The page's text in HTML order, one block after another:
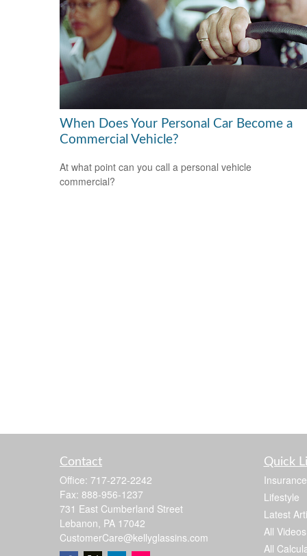
When Does Your Personal Car Become a
Commercial Vehicle?
At what point can you call a personal vehicle
commercial?
Contact
Office: 717-272-2242
Fax: 888-956-1237
731 East Cumberland Street
Lebanon, PA 17042
CustomerCare@kellyglassins.com
Quick
Insurance
Lifestyle
Latest
All Videos
All